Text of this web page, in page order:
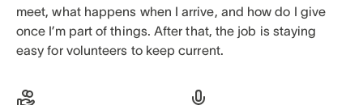
meet, what happens when I arrive, and how do I give
once I’m part of things. After that, the job is staying
easy for volunteers to keep current.